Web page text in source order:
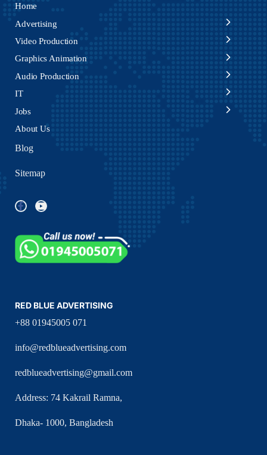
Home
Advertising
Video Production
Graphics Animation
Audio Production
IT
Jobs
About Us
Blog
Sitemap
RED BLUE ADVERTISING
+88 01945005 071
info@redblueadvertising.com
redblueadvertising@gmail.com
Address: 74 Kakrail Ramna,
Dhaka- 1000, Bangladesh